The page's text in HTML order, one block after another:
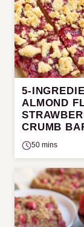
5-
ALMOND
CRUMB
50 mins